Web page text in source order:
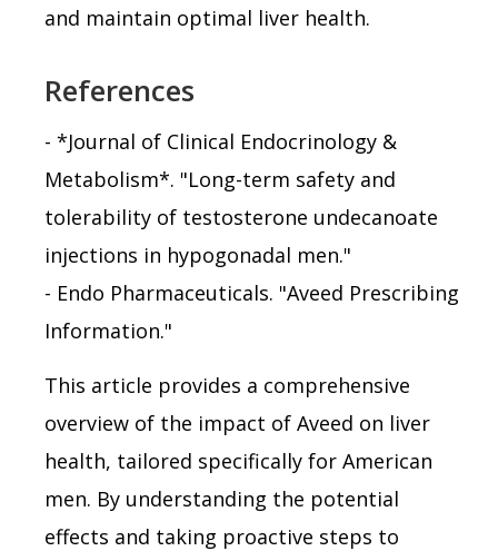
and maintain optimal liver health.
References
- *Journal of Clinical Endocrinology &
Metabolism*. "Long-term safety and
tolerability of testosterone undecanoate
injections in hypogonadal men."
- Endo Pharmaceuticals. "Aveed Prescribing
Information."
This article provides a comprehensive
overview of the impact of Aveed on liver
health, tailored specifically for American
men. By understanding the potential
effects and taking proactive steps to